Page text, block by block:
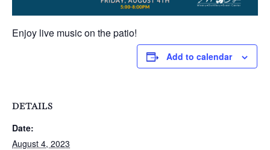
Enjoy live music on the patio!
Add to calendar
DETAILS
Date:
August 4, 2023